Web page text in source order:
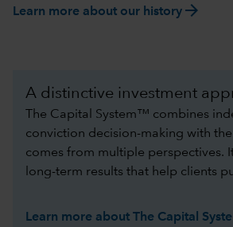
Learn more about our history arrow_forward
A distinctive investment
The Capital System™ combines
conviction decision-making with
comes from multiple perspectives.
long-term results that help clients
Learn more about The Capital